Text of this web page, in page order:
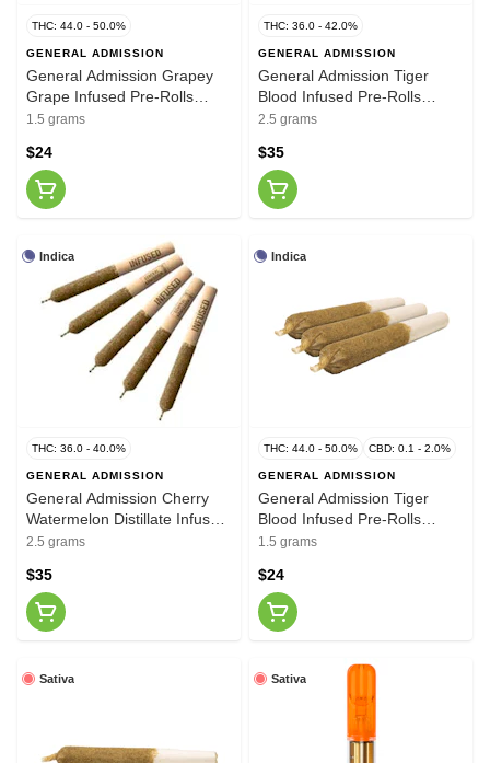
THC: 44.0 - 50.0%
GENERAL ADMISSION
General Admission Grapey
Grape Infused Pre-Rolls
3x0.5g
1.5 grams
$24
THC: 36.0 - 42.0%
GENERAL ADMISSION
General Admission Tiger
Blood Infused Pre-Rolls
5x0.5g
2.5 grams
$35
Indica
THC: 36.0 - 40.0%
GENERAL ADMISSION
General Admission Cherry
Watermelon Distillate Infused
Pre-Rolls 5x0.5g
2.5 grams
$35
Indica
THC: 44.0 - 50.0% CBD: 0.1 - 2.0%
GENERAL ADMISSION
General Admission Tiger
Blood Infused Pre-Rolls
3x0.5g
1.5 grams
$24
Sativa Sativa